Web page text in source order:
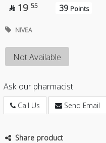
 19 55 39 Points
NIVEA
Not Available
Ask our pharmacist
Call Us Send Email
Share product